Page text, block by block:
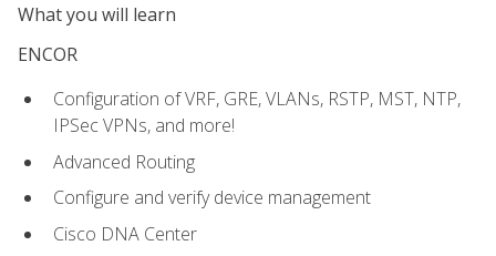
What you will learn
ENCOR
Configuration of VRF, GRE, VLANs, RSTP, MST, NTP,
IPSec VPNs, and more!
Advanced Routing
Configure and verify device management
Cisco DNA Center